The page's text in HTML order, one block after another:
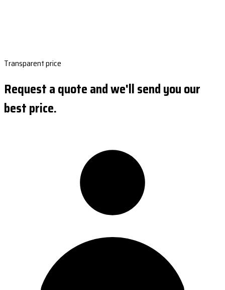
Transparent price
Request a quote and we'll send you our
best price.